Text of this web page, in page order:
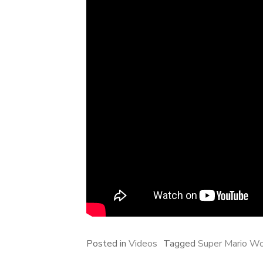
Posted in Videos Tagged Super Mario